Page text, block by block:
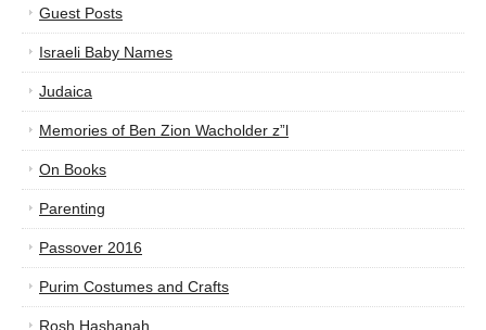
Guest Posts
Israeli Baby Names
Judaica
Memories of Ben Zion Wacholder z”l
On Books
Parenting
Passover 2016
Purim Costumes and Crafts
Rosh Hashanah